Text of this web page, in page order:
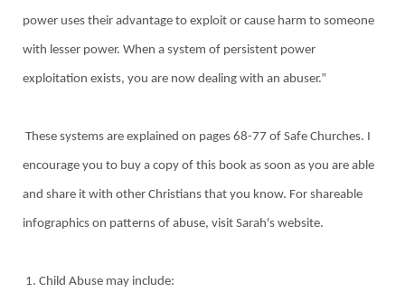
power uses their advantage to exploit or cause harm to someone
with lesser power. When a system of persistent power
exploitation exists, you are now dealing with an abuser.”
These systems are explained on pages 68-77 of Safe Churches. I
encourage you to buy a copy of this book as soon as you are able
and share it with other Christians that you know. For shareable
infographics on patterns of abuse, visit Sarah's website.
1. Child Abuse may include: